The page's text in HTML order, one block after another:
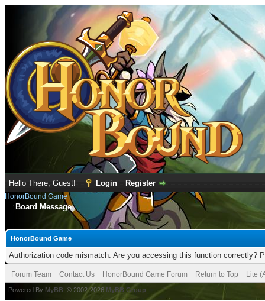
Hello There, Guest! Login Register
HonorBound Game
Board Message
HonorBound Game
Authorization code mismatch. Are you accessing this function correctly?
Forum Team Contact Us HonorBound Game Forum Return to Top Lite
Powered By MyBB , © 2002-2026 MyBB Group